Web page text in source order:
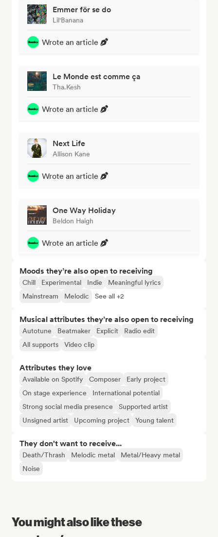
Emmer för se do
Lil'Banana
Wrote an article
Le Monde est comme ça
Tha.Kesh
Wrote an article
Next Life
Allison Kane
Wrote an article
One Way Holiday
Beldon Haigh
Wrote an article
Moods they’re also open to receiving
Chill Experimental Indie
Meaningful lyrics
Mainstream
Melodic See all +2
Musical attributes they’re also open to receiving
Autotune Beatmaker Explicit
Radio edit
All supports
Video clip
Attributes they love
Available on Spotify Composer
Early project
On stage experience
International potential
Strong social media presence
Supported artist
Unsigned artist
Upcoming project Young talent
They don't want to receive...
Death/Thrash Melodic metal
Metal/Heavy metal
Noise
You might also like these